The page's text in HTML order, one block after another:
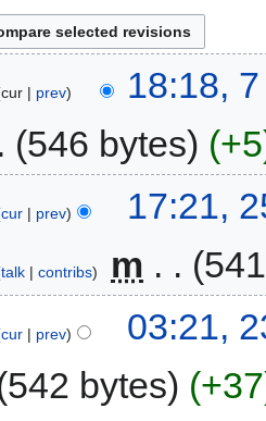
cur prev
18:18,
546 bytes
+5
cur prev 17:21,
talk contribs m
cur prev
03:21,
542 bytes
+37